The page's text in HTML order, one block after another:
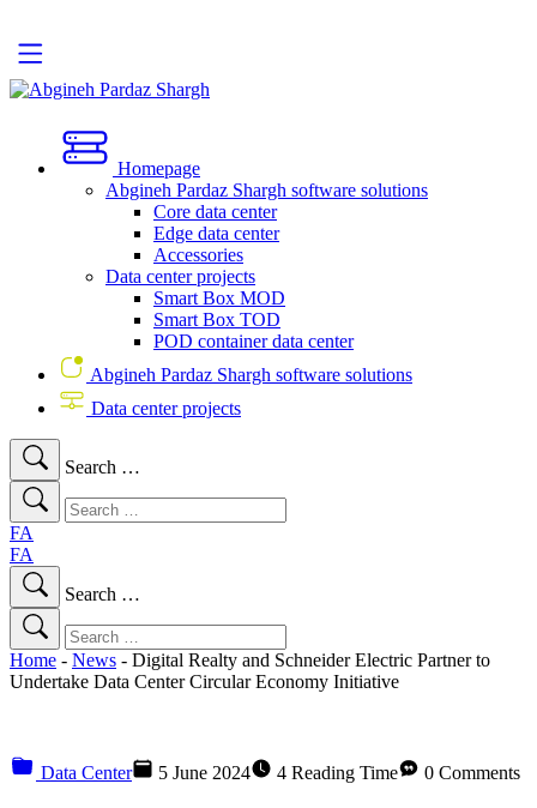
Homepage
Abgineh Pardaz Shargh software solutions
Core data center
Edge data center
Accessories
Data center projects
Smart Box MOD
Smart Box TOD
POD container data center
Abgineh Pardaz Shargh software solutions
Data center projects
Search …
FA
FA
Search …
Home - News - Digital Realty and Schneider Electric Partner to
Undertake Data Center Circular Economy Initiative
Data Center 5 June 2024 4 Reading Time 0 Comments